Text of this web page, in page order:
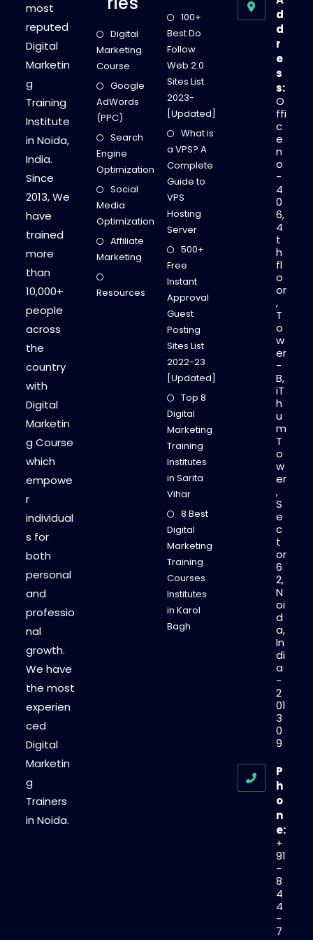
most
reputed
Digital
Marketin
g
Training
Institute
in Noida,
India.
Since
2013, We
have
trained
more
than
10,000+
people
across
the
country
with
Digital
Marketin
g Course
which
empowe
r
individual
s for
both
personal
and
professio
nal
growth.
We have
the most
experien
ced
Digital
Marketin
g
Trainers
in Noida.
Digital
Marketing
Course
Google
AdWords
(PPC)
Search
Engine
Optimization
Social
Media
Optimization
Affiliate
Marketing
Resources
100+
Best Do
Follow
Web 2.0
Sites List
2023-
[Updated]
What is
a VPS? A
Complete
Guide to
VPS
Hosting
Server
500+
Free
Instant
Approval
Guest
Posting
Sites List
2022-23
[Updated]
Top 8
Digital
Marketing
Training
Institutes
in Sarita
Vihar
8 Best
Digital
Marketing
Training
Courses
Institutes
in Karol
Bagh
d
d
r
e
s
s:
O
ffi
c
e
n
o
-
4
0
6,
4
t
h
fl
o
or
,
T
o
w
er
-
B,
iT
h
u
m
T
o
w
er
,
S
e
c
t
or
6
2,
N
oi
d
a,
In
di
a
-
2
01
3
0
9
P
h
o
n
e:
+
91
-
8
4
4
-
7